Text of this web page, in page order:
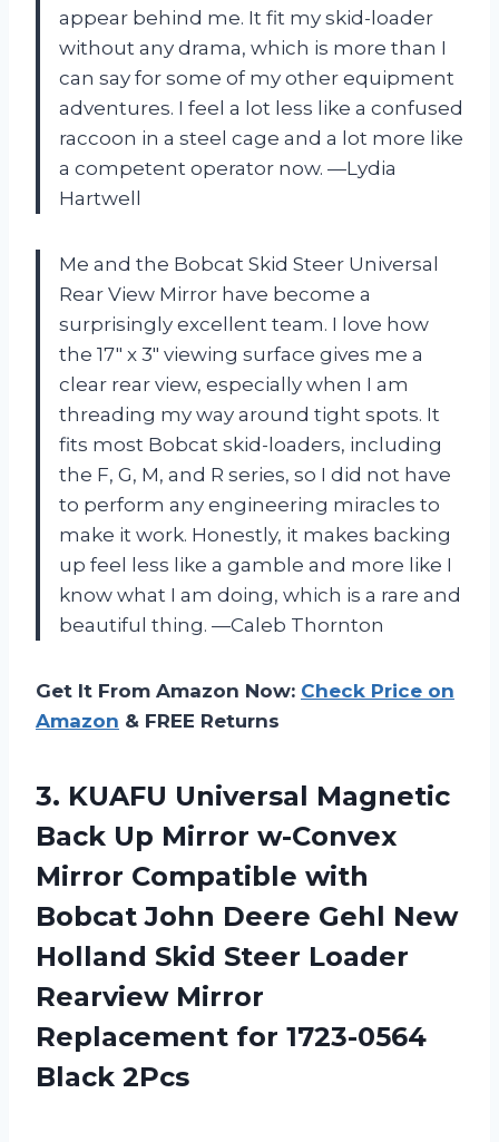
appear behind me. It fit my skid-loader
without any drama, which is more than I
can say for some of my other equipment
adventures. I feel a lot less like a confused
raccoon in a steel cage and a lot more like
a competent operator now. —Lydia
Hartwell
Me and the Bobcat Skid Steer Universal
Rear View Mirror have become a
surprisingly excellent team. I love how
the 17″ x 3″ viewing surface gives me a
clear rear view, especially when I am
threading my way around tight spots. It
fits most Bobcat skid-loaders, including
the F, G, M, and R series, so I did not have
to perform any engineering miracles to
make it work. Honestly, it makes backing
up feel less like a gamble and more like I
know what I am doing, which is a rare and
beautiful thing. —Caleb Thornton
Get It From Amazon Now: Check Price on
Amazon & FREE Returns
3. KUAFU Universal Magnetic
Back Up Mirror w-Convex
Mirror Compatible with
Bobcat John Deere Gehl New
Holland Skid Steer Loader
Rearview Mirror
Replacement for 1723-0564
Black 2Pcs